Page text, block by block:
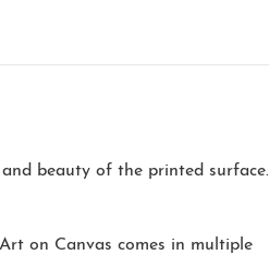
beauty of the printed surface.
on Canvas comes in multiple